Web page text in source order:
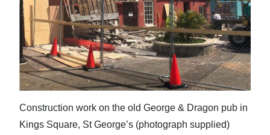
Business
Sport
Life
Opinion
RG
Construction work on the old George & Dragon pub in
Kings Square, St George’s (photograph supplied)